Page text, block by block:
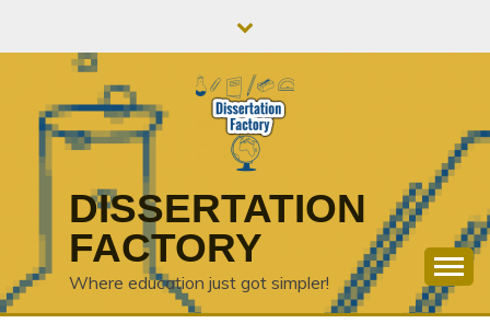
DISSERTATION
FACTORY
Where education just got simpler!